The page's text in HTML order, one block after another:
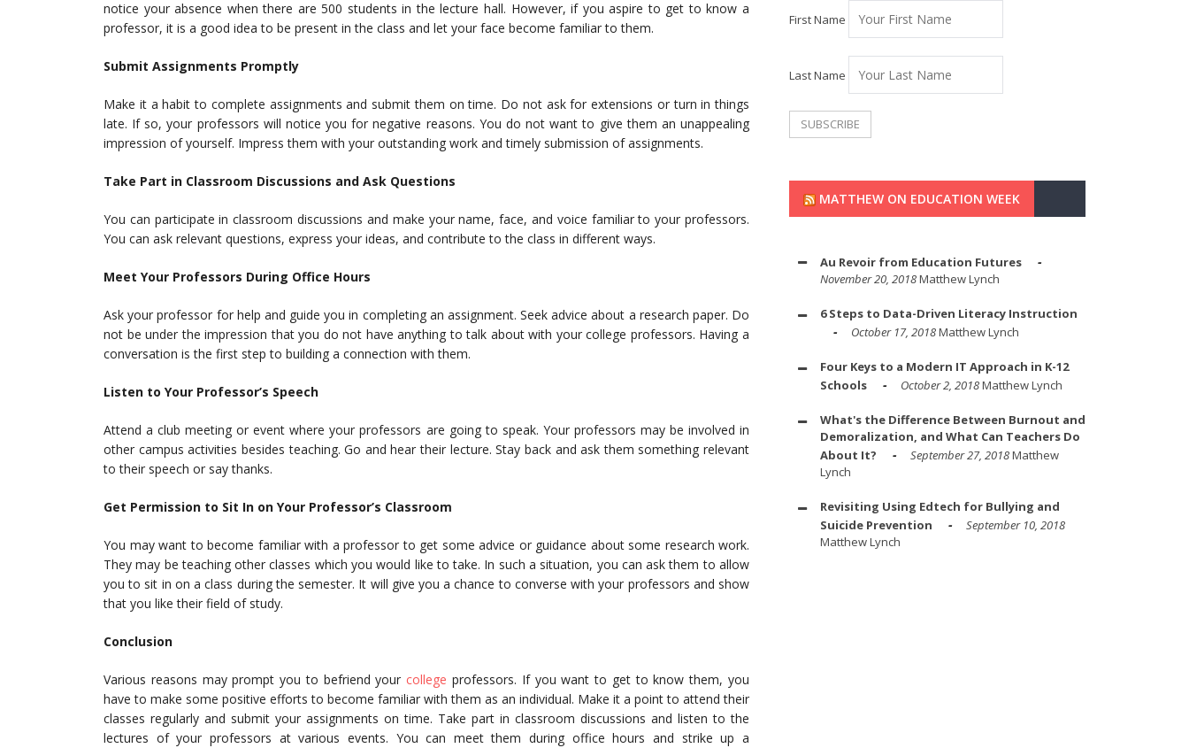
notice your absence when there are 500 students in the lecture hall. However, if you aspire to get to know a
professor, it is a good idea to be present in the class and let your face become familiar to them.
Submit Assignments Promptly
Make it a habit to complete assignments and submit them on time. Do not ask for extensions or turn in things
late. If so, your professors will notice you for negative reasons. You do not want to give them an unappealing
impression of yourself. Impress them with your outstanding work and timely submission of assignments.
Take Part in Classroom Discussions and Ask Questions
You can participate in classroom discussions and make your name, face, and voice familiar to your professors.
You can ask relevant questions, express your ideas, and contribute to the class in different ways.
Meet Your Professors During Office Hours
Ask your professor for help and guide you in completing an assignment. Seek advice about a research paper. Do
not be under the impression that you do not have anything to talk about with your college professors. Having a
conversation is the first step to building a connection with them.
Listen to Your Professor’s Speech
Attend a club meeting or event where your professors are going to speak. Your professors may be involved in
other campus activities besides teaching. Go and hear their lecture. Stay back and ask them something relevant
to their speech or say thanks.
Get Permission to Sit In on Your Professor’s Classroom
You may want to become familiar with a professor to get some advice or guidance about some research work.
They may be teaching other classes which you would like to take. In such a situation, you can ask them to allow
you to sit in on a class during the semester. It will give you a chance to converse with your professors and show
that you like their field of study.
Conclusion
Various reasons may prompt you to befriend your college professors. If you want to get to know them, you
have to make some positive efforts to become familiar with them as an individual. Make it a point to attend their
classes regularly and submit your assignments on time. Take part in classroom discussions and listen to the
lectures of your professors at various events. You can meet them during office hours and strike up a
First Name
Last Name
MATTHEW ON EDUCATION WEEK
Au Revoir from Education Futures
November 20, 2018Matthew Lynch
6 Steps to Data-Driven Literacy Instruction
October 17, 2018Matthew Lynch
Four Keys to a Modern IT Approach in K-12
Schools
October 2, 2018Matthew Lynch
What's the Difference Between Burnout and
Demoralization, and What Can Teachers Do
About It?
September 27, 2018Matthew
Lynch
Revisiting Using Edtech for Bullying and
Suicide Prevention
September 10, 2018
Matthew Lynch